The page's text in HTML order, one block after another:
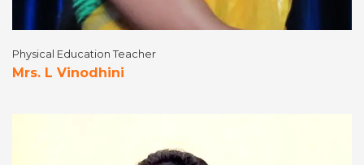
Physical Education Teacher
Mrs. L Vinodhini